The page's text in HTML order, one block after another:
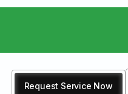
Request Service Now